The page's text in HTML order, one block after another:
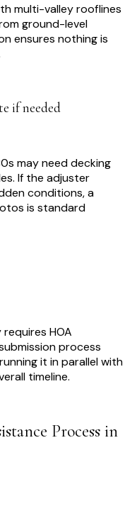
multi-valley rooflines
ground-level
ensures nothing is
if needed
may need decking
If the adjuster
conditions, a
is standard
HOA
process
it in parallel with
timeline.
Process in